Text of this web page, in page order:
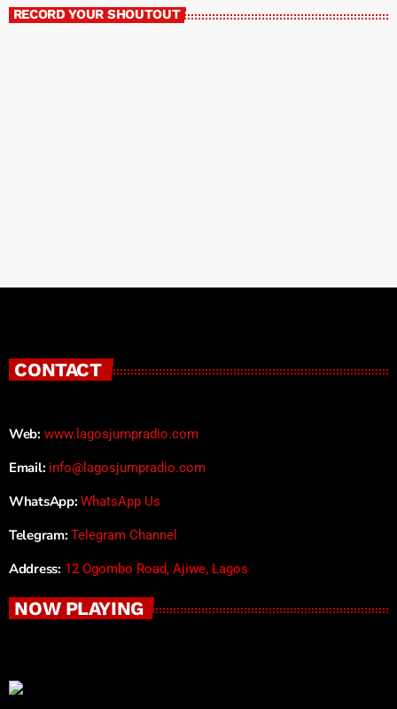
RECORD YOUR SHOUTOUT
CONTACT
Web: www.lagosjumpradio.com
Email: info@lagosjumpradio.com
WhatsApp: WhatsApp Us
Telegram: Telegram Channel
Address: 12 Ogombo Road, Ajiwe, Lagos
NOW PLAYING